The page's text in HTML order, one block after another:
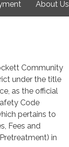
About Us
Community
under the title
as the official
Code
pertains to
Fees and
in